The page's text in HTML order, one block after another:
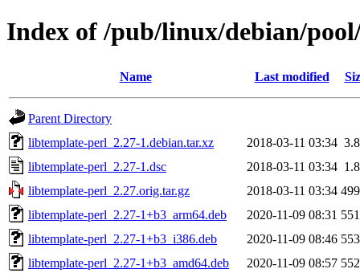
Index of /pub/linux/debian/
Name Last modified
Parent Directory
libtemplate-perl_2.27-1.debian.tar.xz
2018-03-11 03:34
libtemplate-perl_2.27-1.dsc
2018-03-11 03:34
libtemplate-perl_2.27.orig.tar.gz
2018-03-11 03:34
libtemplate-perl_2.27-1+b3_arm64.deb
2020-11-09 08:31
libtemplate-perl_2.27-1+b3_i386.deb
2020-11-09 08:46
libtemplate-perl_2.27-1+b3_amd64.deb
2020-11-09 08:57